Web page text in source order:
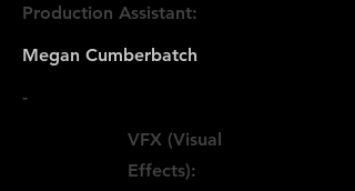
Production Assistant:
Megan Cumberbatch
-
VFX (Visual
Effects):